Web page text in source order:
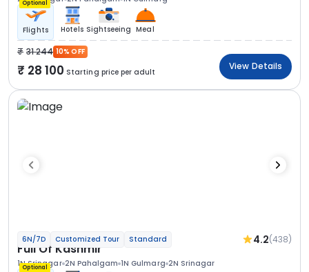
Optional
Flights Hotels Sightseeing Meal
31 244 10% OFF
28 100 Starting price per adult
View Details
6N/7D Customized Tour Standard 4.2(438)
Full Of Kashmir
1N Srinagar 2N Pahalgam 1N Gulmarg 2N Srinagar
Optional